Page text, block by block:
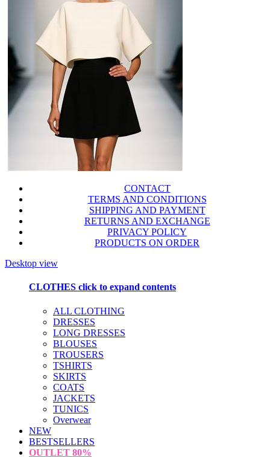
CONTACT
TERMS AND CONDITIONS
SHIPPING AND PAYMENT
RETURNS AND EXCHANGE
PRIVACY POLICY
PRODUCTS ON ORDER
Desktop view
CLOTHES click to expand contents
ALL CLOTHING
DRESSES
LONG DRESSES
BLOUSES
TROUSERS
TSHIRTS
SKIRTS
COATS
JACKETS
TUNICS
Overwear
NEW
BESTSELLERS
OUTLET 80%